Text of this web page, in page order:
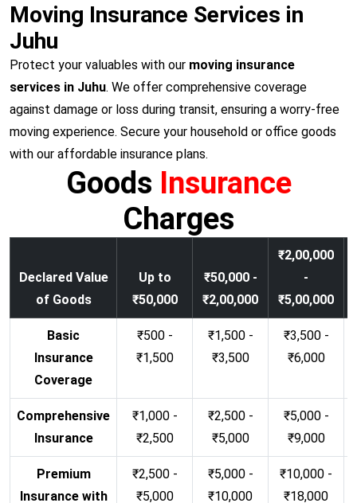
Moving Insurance Services in
Juhu
Protect your valuables with our moving insurance
services in Juhu. We offer comprehensive coverage
against damage or loss during transit, ensuring a worry-free
moving experience. Secure your household or office goods
with our affordable insurance plans.
Goods Insurance
Charges
Declared Value
of Goods
Up to
₹50,000
₹50,000 -
₹2,00,000
₹2,00,000
-
₹5,00,000
Basic
Insurance
Coverage
₹500 -
₹1,500
₹1,500 -
₹3,500
₹3,500 -
₹6,000
Comprehensive
Insurance
₹1,000 -
₹2,500
₹2,500 -
₹5,000
₹5,000 -
₹9,000
Premium
Insurance with
₹2,500 -
₹5,000
₹5,000 -
₹10,000
₹10,000 -
₹18,000